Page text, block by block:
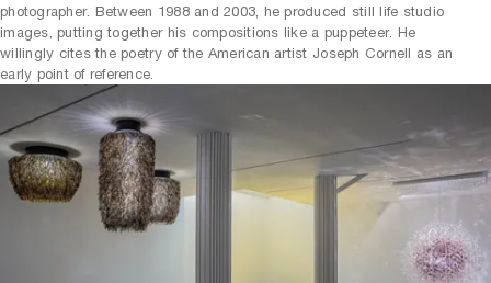
photographer. Between 1988 and 2003, he produced still life studio
images, putting together his compositions like a puppeteer. He
willingly cites the poetry of the American artist Joseph Cornell as an
early point of reference.